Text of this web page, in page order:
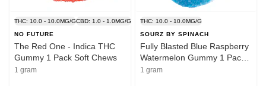
THC: 10.0 - 10.0MG/GCBD: 1.0 - 1.0MG/G
NO FUTURE
The Red One - Indica THC
Gummy 1 Pack Soft Chews
1 gram
THC: 10.0 - 10.0MG/G
SOURZ BY SPINACH
Fully Blasted Blue Raspberry
Watermelon Gummy 1 Pack
Soft Chews
1 gram